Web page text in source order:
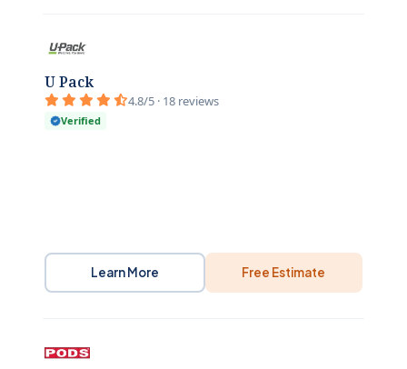
U Pack
4.8/5 · 18 reviews
Verified
Learn More Free Estimate